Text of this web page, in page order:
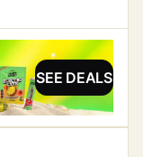
SEE DEALS